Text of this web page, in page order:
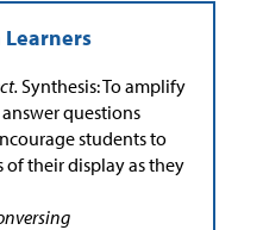
Synthesis: To amplify
questions
students to
their display as they